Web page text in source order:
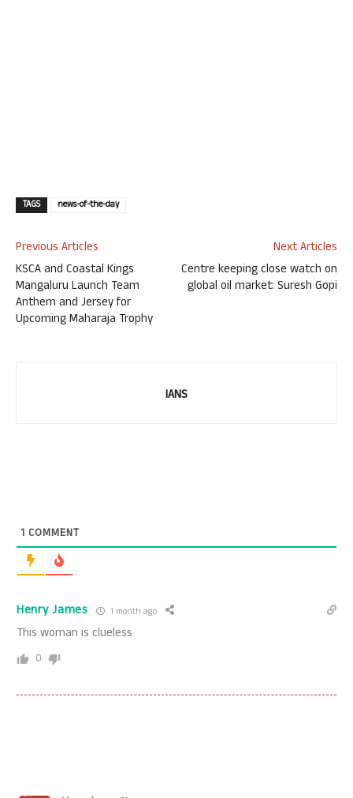
TAGS news-of-the-day
Previous Articles
KSCA and Coastal Kings
Mangaluru Launch Team
Anthem and Jersey for
Upcoming Maharaja Trophy
Next Articles
Centre keeping close watch on
global oil market: Suresh Gopi
IANS
1 COMMENT
Henry James 1 month ago
This woman is clueless
0